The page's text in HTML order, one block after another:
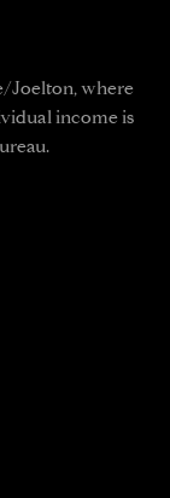
Joelton, where
income is